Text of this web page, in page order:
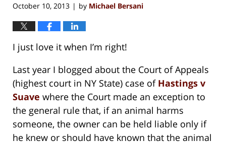
October 10, 2013 | by Michael Bersani
I just love it when I’m right!
Last year I blogged about the Court of Appeals
(highest court in NY State) case of Hastings v
Suave where the Court made an exception to
the general rule that, if an animal harms
someone, the owner can be held liable only if
he knew or should have known that the animal